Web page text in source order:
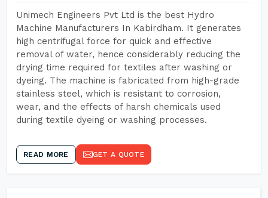
Unimech Engineers Pvt Ltd is the best Hydro
Machine Manufacturers In Kabirdham. It generates
high centrifugal force for quick and effective
removal of water, hence considerably reducing the
drying time required for textiles after washing or
dyeing. The machine is fabricated from high-grade
stainless steel, which is resistant to corrosion,
wear, and the effects of harsh chemicals used
during textile dyeing or washing processes.
READ MORE GET A QUOTE